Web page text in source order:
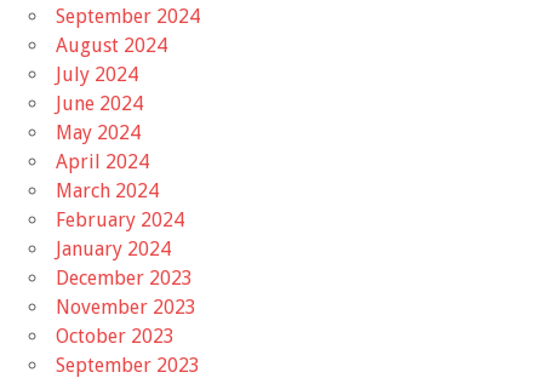
September 2024
August 2024
July 2024
June 2024
May 2024
April 2024
March 2024
February 2024
January 2024
December 2023
November 2023
October 2023
September 2023